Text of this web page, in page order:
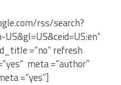
rss/search?
=”no” refresh
meta =”author”
=”yes”]